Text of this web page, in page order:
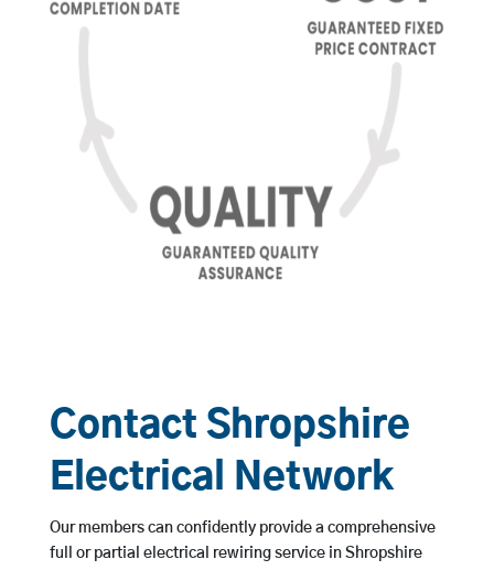
Contact Shropshire
Electrical Network
Our members can confidently provide a comprehensive
full or partial electrical rewiring service in Shropshire